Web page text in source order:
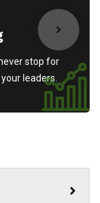
stop for
leaders.